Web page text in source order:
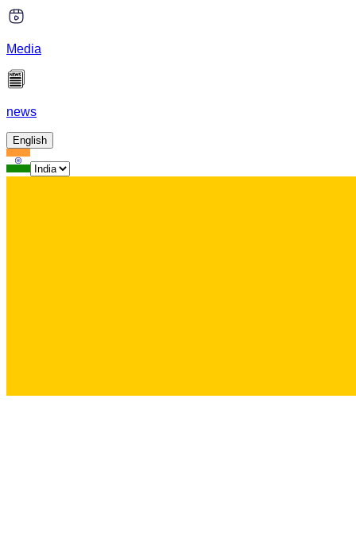
Media
news
English